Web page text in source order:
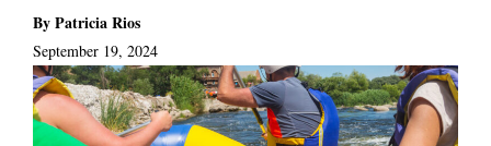
By Patricia Rios
September 19, 2024